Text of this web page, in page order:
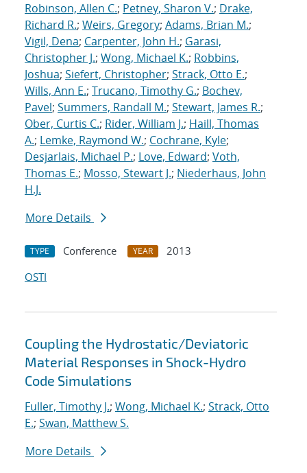
Robinson, Allen C.; Petney, Sharon V.; Drake,
Richard R.; Weirs, Gregory; Adams, Brian M.;
Vigil, Dena; Carpenter, John H.; Garasi,
Christopher J.; Wong, Michael K.; Robbins,
Joshua; Siefert, Christopher; Strack, Otto E.;
Wills, Ann E.; Trucano, Timothy G.; Bochev,
Pavel; Summers, Randall M.; Stewart, James R.;
Ober, Curtis C.; Rider, William J.; Haill, Thomas
A.; Lemke, Raymond W.; Cochrane, Kyle;
Desjarlais, Michael P.; Love, Edward; Voth,
Thomas E.; Mosso, Stewart J.; Niederhaus, John
H.J.
More Details
TYPE Conference YEAR
2013
OSTI
Coupling the Hydrostatic/Deviatoric
Material Responses in Shock-Hydro
Code Simulations
Fuller, Timothy J.; Wong, Michael K.; Strack, Otto
E.; Swan, Matthew S.
More Details